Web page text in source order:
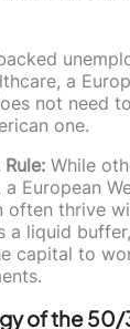
a
not need
one.
While
European
often thrive
a liquid
capital to
of the